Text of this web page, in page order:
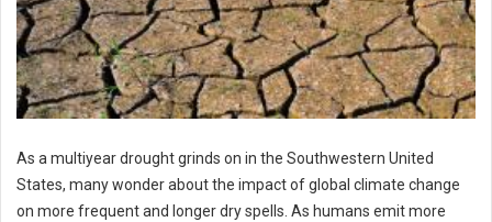
As a multiyear drought grinds on in the Southwestern United
States, many wonder about the impact of global climate change
on more frequent and longer dry spells. As humans emit more